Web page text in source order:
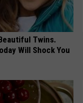
Twins.
Will Shock You